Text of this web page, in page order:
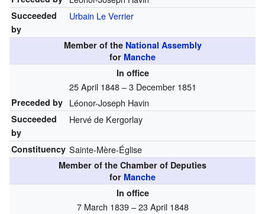
Succeeded
by
Urbain Le Verrier
Member of the National Assembly
for Manche
In office
25 April 1848 – 3 December 1851
Preceded by Léonor-Joseph Havin
Succeeded
by
Hervé de Kergorlay
Constituency Sainte-Mère-Église
Member of the Chamber of Deputies
for Manche
In office
7 March 1839 – 23 April 1848